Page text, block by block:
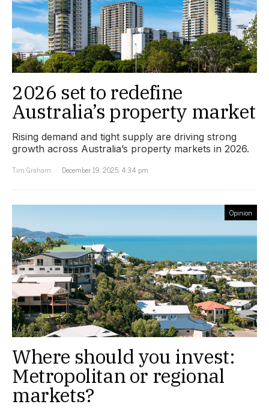
2026 set to redefine
Australia’s property market
Rising demand and tight supply are driving strong
growth across Australia’s property markets in 2026.
Tim Graham
December 19, 2025, 4:34 pm
Opinion
Where should you invest:
Metropolitan or regional
markets?